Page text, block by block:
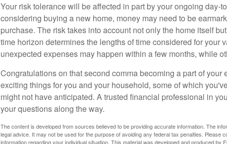
Your risk tolerance will be affected in part by your ongoing day-
considering buying a new home, money may need to be
purchase. The risk takes into account not only the home itself
time horizon determines the lengths of time considered for your
unexpected expenses may happen within a few months, while
Congratulations on that second comma becoming a part of your
exciting things for you and your household, some of which
might not have anticipated. A trusted financial professional in
your questions along the way.
The content is developed from sources believed to be providing accurate information. The
legal advice. It may not be used for the purpose of avoiding any federal tax penalties. Please
information regarding your individual situation. This material was developed and produced by